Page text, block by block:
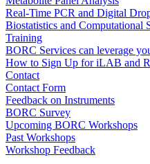
Real-Time PCR and Digital
Biostatistics and Computational
Training
BORC Services can leverage
How to Sign Up for iLAB and
Contact
Contact Form
Feedback on Instruments
BORC Survey
Upcoming BORC Workshops
Past Workshops
Workshop Feedback